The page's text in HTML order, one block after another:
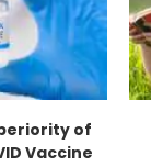
of
Vaccine